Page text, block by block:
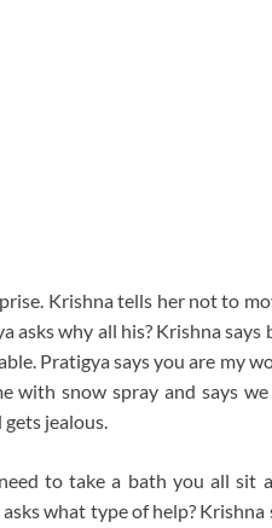
Krishna tells her not to
asks why all his? Krishna
Pratigya says you are my
with snow spray and says
jealous.
to take a bath you all sit
what type of help?